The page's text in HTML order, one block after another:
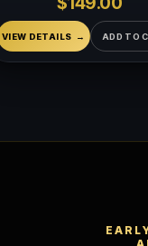
VIEW DETAILS ADD TO